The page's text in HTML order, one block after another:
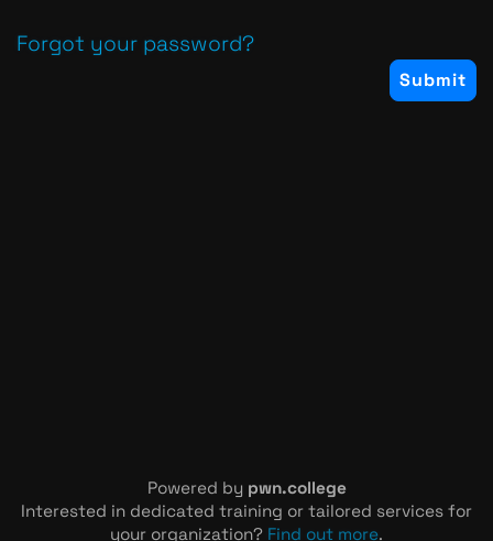
Forgot your password?
Powered by pwn.college
Interested in dedicated training or tailored services for
your organization? Find out more.